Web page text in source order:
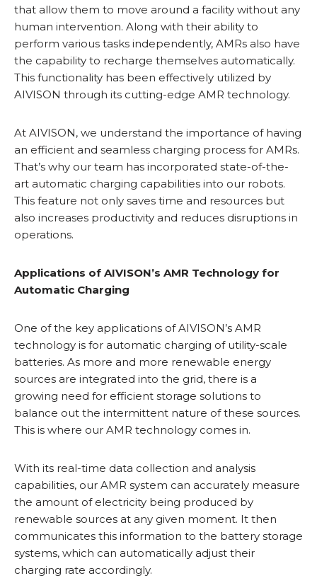
that allow them to move around a facility without any
human intervention. Along with their ability to
perform various tasks independently, AMRs also have
the capability to recharge themselves automatically.
This functionality has been effectively utilized by
AIVISON through its cutting-edge AMR technology.
At AIVISON, we understand the importance of having
an efficient and seamless charging process for AMRs.
That’s why our team has incorporated state-of-the-
art automatic charging capabilities into our robots.
This feature not only saves time and resources but
also increases productivity and reduces disruptions in
operations.
Applications of AIVISON’s AMR Technology for
Automatic Charging
One of the key applications of AIVISON’s AMR
technology is for automatic charging of utility-scale
batteries. As more and more renewable energy
sources are integrated into the grid, there is a
growing need for efficient storage solutions to
balance out the intermittent nature of these sources.
This is where our AMR technology comes in.
With its real-time data collection and analysis
capabilities, our AMR system can accurately measure
the amount of electricity being produced by
renewable sources at any given moment. It then
communicates this information to the battery storage
systems, which can automatically adjust their
charging rate accordingly.